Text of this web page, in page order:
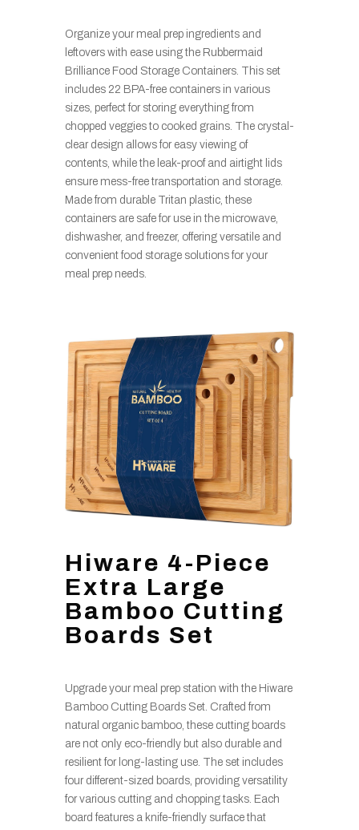
Organize your meal prep ingredients and
leftovers with ease using the Rubbermaid
Brilliance Food Storage Containers. This set
includes 22 BPA-free containers in various
sizes, perfect for storing everything from
chopped veggies to cooked grains. The crystal-
clear design allows for easy viewing of
contents, while the leak-proof and airtight lids
ensure mess-free transportation and storage.
Made from durable Tritan plastic, these
containers are safe for use in the microwave,
dishwasher, and freezer, offering versatile and
convenient food storage solutions for your
meal prep needs.
Hiware 4-Piece
Extra Large
Bamboo Cutting
Boards Set
Upgrade your meal prep station with the Hiware
Bamboo Cutting Boards Set. Crafted from
natural organic bamboo, these cutting boards
are not only eco-friendly but also durable and
resilient for long-lasting use. The set includes
four different-sized boards, providing versatility
for various cutting and chopping tasks. Each
board features a knife-friendly surface that